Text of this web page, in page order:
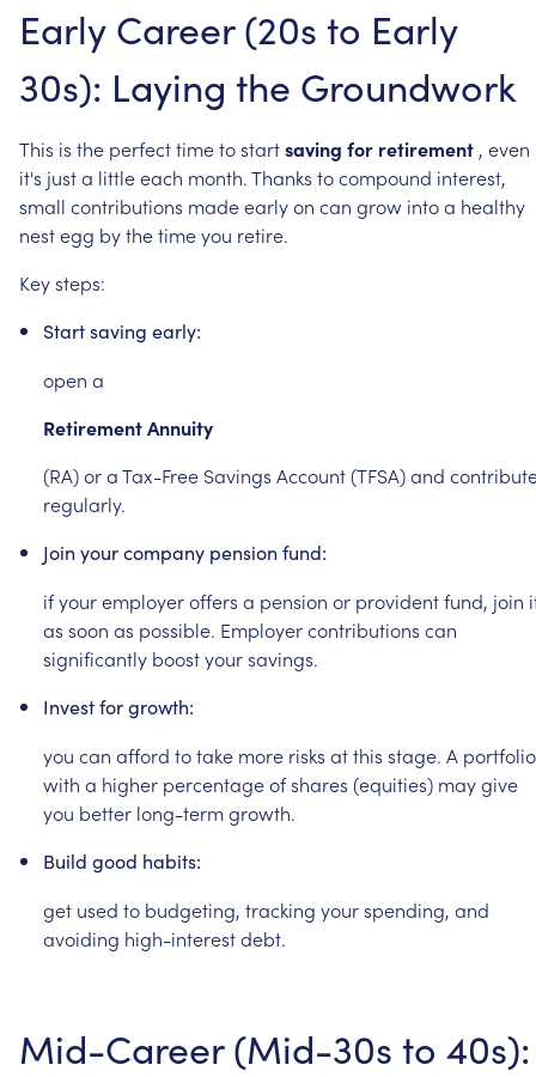
Early Career (20s to Early
30s): Laying the Groundwork
This is the perfecttimetostartsaving for retirement , even
it's justa littleeach month.Thanks tocompound interest,
small contributions madeearlyon can grow intoa healthy
nestegg bythetimeyou retire.
Keysteps:
Startsaving early:
open a
RetirementAnnuity
(RA)oraTax-Free Savings Account(TFSA)and
regularly.
Join yourcompany pension fund:
ifyouremployeroffers a pension or providentfund, join
as soon as possible. Employercontributions can
significantly boostyoursavings.
Investforgrowth:
you can afford totake more risks atthis stage. A portfolio
with a higher percentageofshares (equities) maygive
you better long-termgrowth.
Build good habits:
get used to budgeting, tracking yourspending, and
avoiding high-interestdebt.
Mid-Career (Mid-30s to 40s):